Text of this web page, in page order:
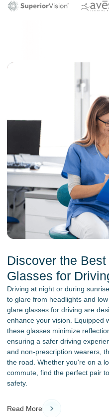
Discover the
Glasses for
Driving at night or during
to glare from headlights and
glare glasses for driving are
enhance your vision. Equipped
these glasses minimize
ensuring a safer driving
and non-prescription wearers,
the road. Whether you're on a
commute, find the perfect pair
safety.
Read More